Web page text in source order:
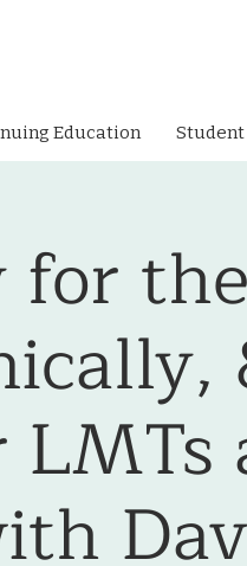
Education
for the